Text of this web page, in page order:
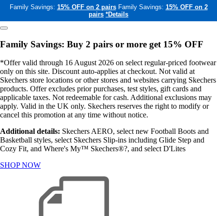
Family Savings: 15% OFF on 2 pairs Family Savings: 15% OFF on 2
pairs *Details
Family Savings: Buy 2 pairs or more get 15% OFF
*Offer valid through 16 August 2026 on select regular-priced footwear
only on this site. Discount auto-applies at checkout. Not valid at
Skechers store locations or other stores and websites carrying Skechers
products. Offer excludes prior purchases, test styles, gift cards and
applicable taxes. Not redeemable for cash. Additional exclusions may
apply. Valid in the UK only. Skechers reserves the right to modify or
cancel this promotion at any time without notice.
Additional details: Skechers AERO, select new Football Boots and
Basketball styles, select Skechers Slip-ins including Glide Step and
Cozy Fit, and Where's My™ Skechers®?, and select D'Lites
SHOP NOW